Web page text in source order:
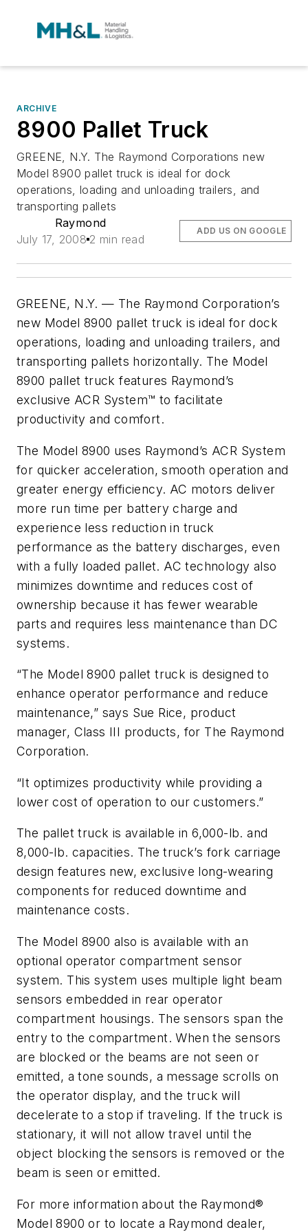
ARCHIVE
8900 Pallet Truck
GREENE, N.Y. The Raymond Corporations new
Model 8900 pallet truck is ideal for dock
operations, loading and unloading trailers, and
transporting pallets
Raymond
July 17, 2008 2 min read
ADD US ON GOOGLE
GREENE, N.Y. — The Raymond Corporation’s
new Model 8900 pallet truck is ideal for dock
operations, loading and unloading trailers, and
transporting pallets horizontally. The Model
8900 pallet truck features Raymond’s
exclusive ACR System™ to facilitate
productivity and comfort.
The Model 8900 uses Raymond’s ACR System
for quicker acceleration, smooth operation and
greater energy efficiency. AC motors deliver
more run time per battery charge and
experience less reduction in truck
performance as the battery discharges, even
with a fully loaded pallet. AC technology also
minimizes downtime and reduces cost of
ownership because it has fewer wearable
parts and requires less maintenance than DC
systems.
“The Model 8900 pallet truck is designed to
enhance operator performance and reduce
maintenance,” says Sue Rice, product
manager, Class III products, for The Raymond
Corporation.
“It optimizes productivity while providing a
lower cost of operation to our customers.”
The pallet truck is available in 6,000-lb. and
8,000-lb. capacities. The truck’s fork carriage
design features new, exclusive long-wearing
components for reduced downtime and
maintenance costs.
The Model 8900 also is available with an
optional operator compartment sensor
system. This system uses multiple light beam
sensors embedded in rear operator
compartment housings. The sensors span the
entry to the compartment. When the sensors
are blocked or the beams are not seen or
emitted, a tone sounds, a message scrolls on
the operator display, and the truck will
decelerate to a stop if traveling. If the truck is
stationary, it will not allow travel until the
object blocking the sensors is removed or the
beam is seen or emitted.
For more information about the Raymond®
Model 8900 or to locate a Raymond dealer,